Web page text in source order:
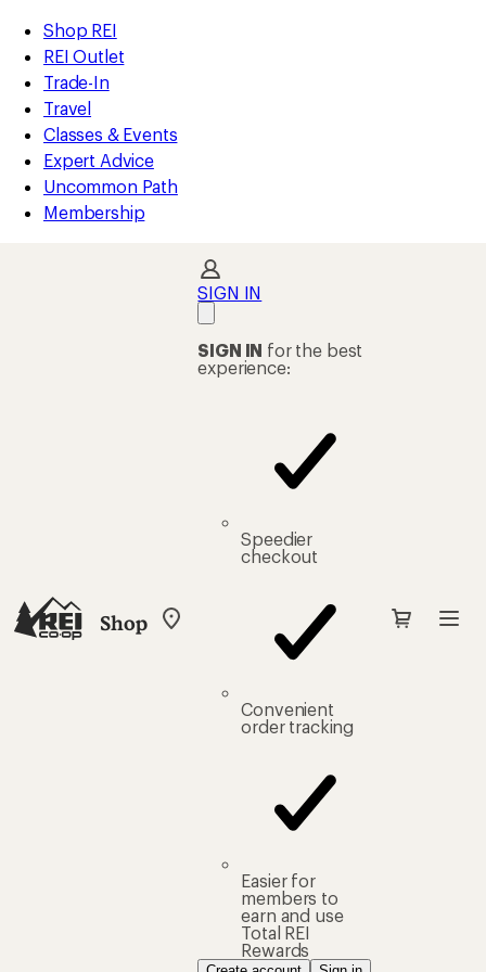
REI
Accessibility
Statement
Skip
to
main
content
Skip
to
Shop
REI
categories
Shop REI
REI Outlet
Trade-In
Travel
Classes & Events
Expert Advice
Uncommon Path
Membership
Shop
My
SIGN IN
SIGN IN for the best
experience:
Speedier
checkout
Convenient
order tracking
Easier for
members to
earn and use
Total REI
Rewards